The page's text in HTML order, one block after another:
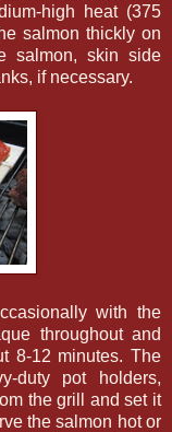
high heat (375
salmon thickly on
salmon, skin side
if necessary.
with the
throughout and
8-12 minutes. The
duty pot holders,
the grill and set it
the salmon hot or